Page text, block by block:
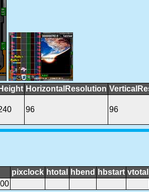
Height HorizontalResolution
96 96
pixclock htotal hbend hbstart vtotal